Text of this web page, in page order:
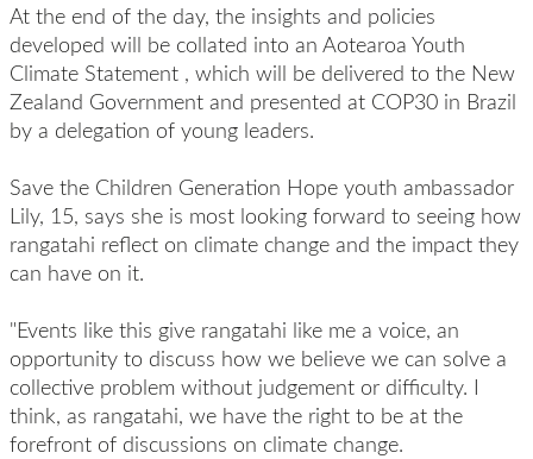
At the end of the day, the insights and policies
developed will be collated into an Aotearoa Youth
Climate Statement , which will be delivered to the New
Zealand Government and presented at COP30 in Brazil
by a delegation of young leaders.
Save the Children Generation Hope youth ambassador
Lily, 15, says she is most looking forward to seeing how
rangatahi reflect on climate change and the impact they
can have on it.
"Events like this give rangatahi like me a voice, an
opportunity to discuss how we believe we can solve a
collective problem without judgement or difficulty. I
think, as rangatahi, we have the right to be at the
forefront of discussions on climate change.